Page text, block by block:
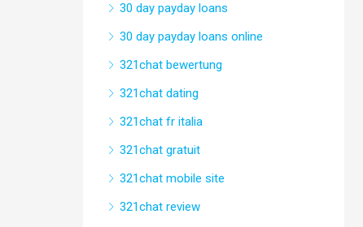
30 day payday loans
30 day payday loans online
321chat bewertung
321chat dating
321chat fr italia
321chat gratuit
321chat mobile site
321chat review